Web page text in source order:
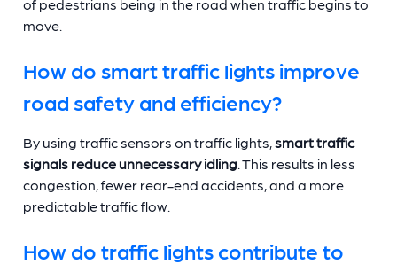
of pedestrians being in the road when traffic begins to
move.
How do smart traffic lights improve
road safety and efficiency?
By using traffic sensors on traffic lights,smart traffic
signals reduce unnecessary idling. This results in less
congestion, fewer rear-end accidents, and a more
predictable traffic flow.
How do traffic lights contribute to